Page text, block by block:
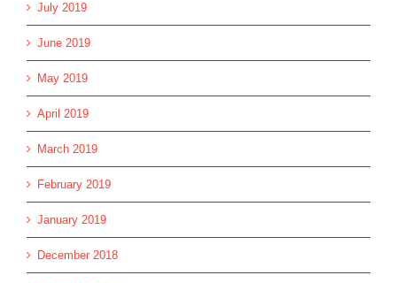
July 2019
June 2019
May 2019
April 2019
March 2019
February 2019
January 2019
December 2018